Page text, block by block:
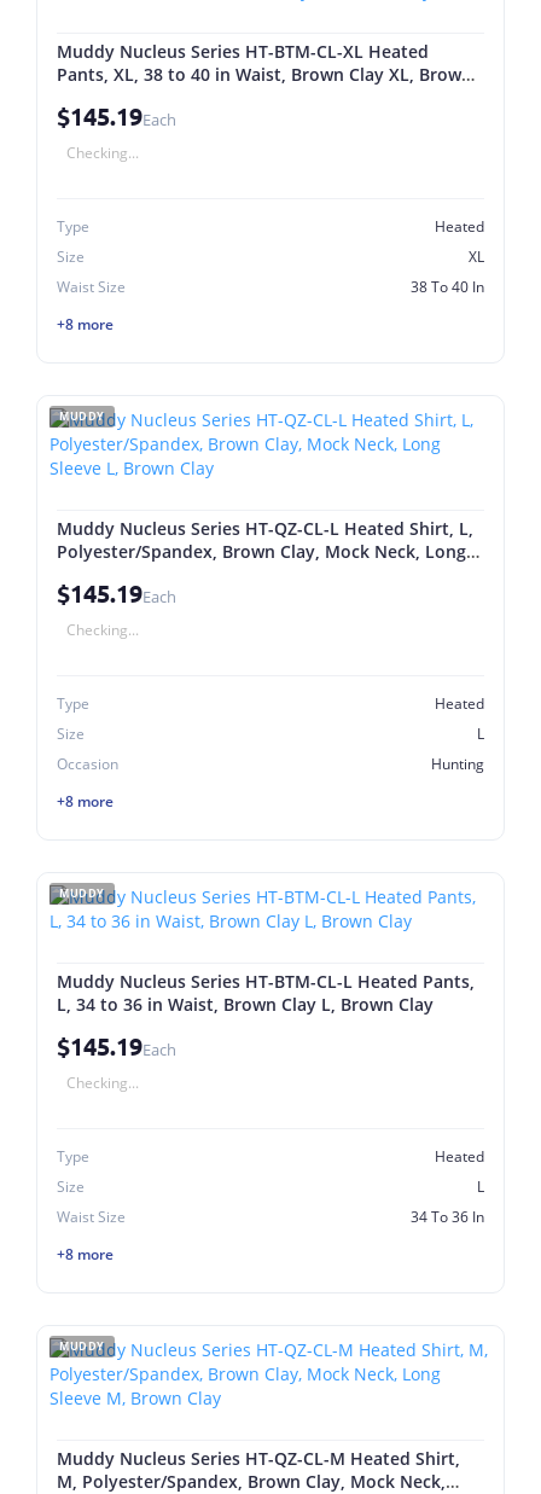
Muddy Nucleus Series HT-BTM-CL-XL Heated
Pants, XL, 38 to 40 in Waist, Brown Clay XL, Brown
$145.19Each
Checking...
Type
Heated
Size
XL
Waist Size
38 To 40 In
+8 more
MUDDY
Muddy Nucleus Series HT-QZ-CL-L Heated Shirt, L,
Polyester/Spandex, Brown Clay, Mock Neck, Long
$145.19Each
Checking...
Type
Heated
Size
L
Occasion
Hunting
+8 more
MUDDY
Muddy Nucleus Series HT-BTM-CL-L Heated Pants,
L, 34 to 36 in Waist, Brown Clay L, Brown Clay
$145.19Each
Checking...
Type
Heated
Size
L
Waist Size
34 To 36 In
+8 more
MUDDY
Muddy Nucleus Series HT-QZ-CL-M Heated Shirt,
M, Polyester/Spandex, Brown Clay, Mock Neck,